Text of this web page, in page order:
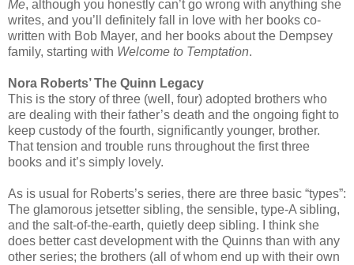
Me, although you honestly can’t go wrong with anything she
writes, and you’ll definitely fall in love with her books co-
written with Bob Mayer, and her books about the Dempsey
family, starting with Welcome to Temptation.
Nora Roberts’ The Quinn Legacy
This is the story of three (well, four) adopted brothers who
are dealing with their father’s death and the ongoing fight to
keep custody of the fourth, significantly younger, brother.
That tension and trouble runs throughout the first three
books and it’s simply lovely.
As is usual for Roberts’s series, there are three basic “types”:
The glamorous jetsetter sibling, the sensible, type-A sibling,
and the salt-of-the-earth, quietly deep sibling. I think she
does better cast development with the Quinns than with any
other series; the brothers (all of whom end up with their own